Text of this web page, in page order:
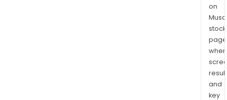
on
stock
and
key